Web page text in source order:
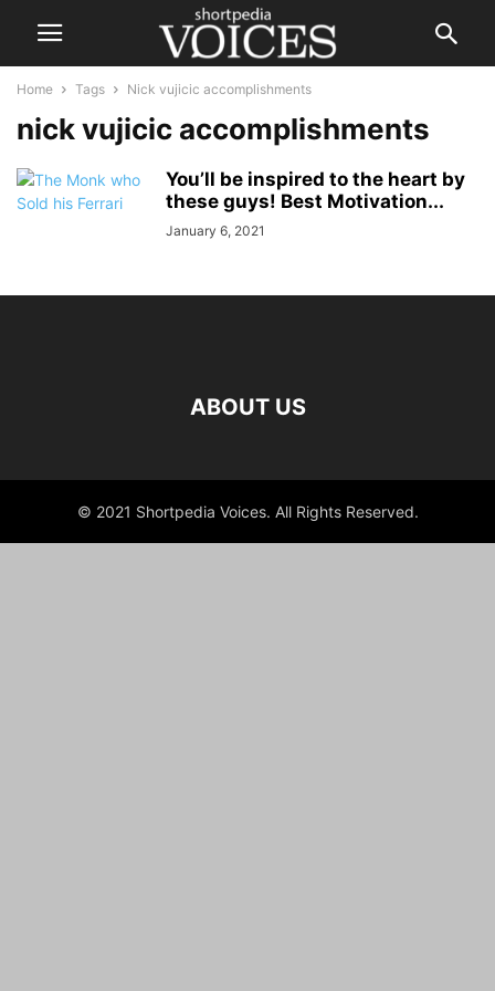
Home Tags Nick vujicic accomplishments
nick vujicic accomplishments
You’ll be inspired to the heart by
these guys! Best Motivation...
January 6, 2021
ABOUT US
© 2021 Shortpedia Voices. All Rights Reserved.